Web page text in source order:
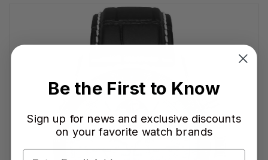
Be the First to Know
Sign up for news and exclusive discounts
on your favorite watch brands